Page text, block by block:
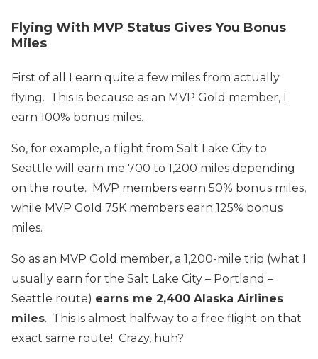
Flying With MVP Status Gives You Bonus
Miles
First of all I earn quite a few miles from actually
flying. This is because as an MVP Gold member, I
earn 100% bonus miles.
So, for example, a flight from Salt Lake City to
Seattle will earn me 700 to 1,200 miles depending
on the route. MVP members earn 50% bonus miles,
while MVP Gold 75K members earn 125% bonus
miles.
So as an MVP Gold member, a 1,200-mile trip (what I
usually earn for the Salt Lake City – Portland –
Seattle route) earns me 2,400 Alaska Airlines
miles. This is almost halfway to a free flight on that
exact same route! Crazy, huh?